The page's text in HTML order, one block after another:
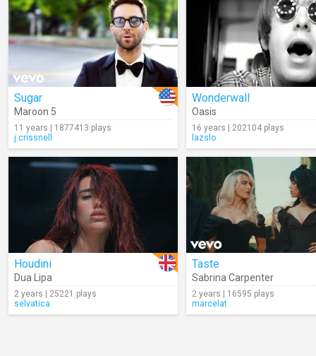
Sugar
Maroon 5
11 years | 1877413 plays
j.crissnell
Wonderwall
Oasis
16 years | 202104 plays
lazslo
Houdini
Dua Lipa
2 years | 25221 plays
selvatica
Taste
Sabrina Carpenter
2 years | 16595 plays
marcelat